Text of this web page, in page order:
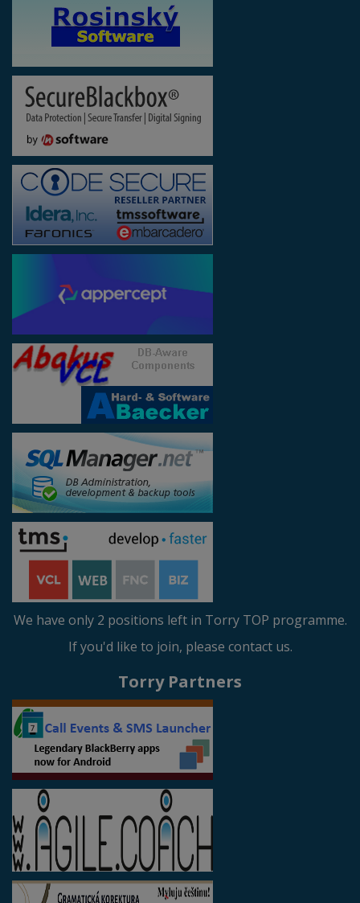
We have only 2 positions left in Torry TOP programme.
If you'd like to join, please contact us.
Torry Partners